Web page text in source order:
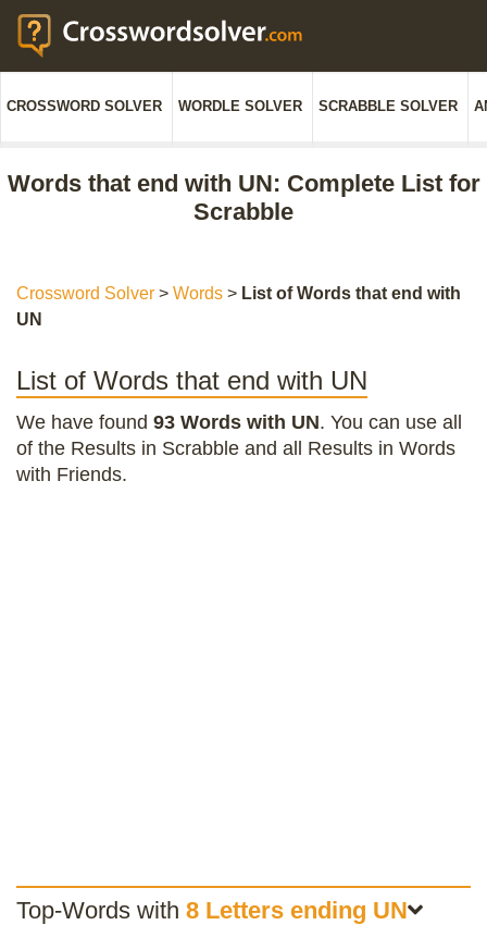
CROSSWORD SOLVER WORDLE SOLVER SCRABBLE SOLVER
Words that end with UN: Complete List for
Scrabble
Crossword Solver > Words > List of Words that end with
UN
List of Words that end with UN
We have found 93 Words with UN. You can use all
of the Results in Scrabble and all Results in Words
with Friends.
Top-Words with 8 Letters ending UN